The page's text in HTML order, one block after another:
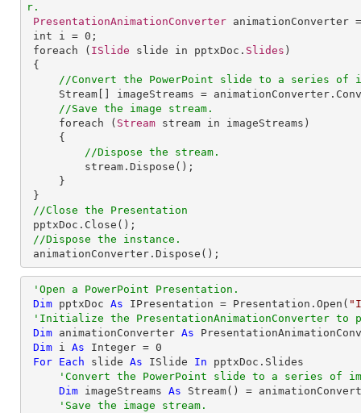
r.
PresentationAnimationConverter animationConverter
int
i = 0;
foreach ( ISlide slide in pptxDoc. Slides )
//Convert the PowerPoint slide to a series of
Stream
imageStreams = animationConverter .
//Save the image stream.
foreach ( Stream stream in imageStreams)
//Dispose the stream.
stream . Dispose ();
//Close the Presentation
pptxDoc . Close ();
//Dispose the instance.
animationConverter . Dispose ();
'Open a PowerPoint Presentation.
Dim pptxDoc As IPresentation = Presentation.Open(
'Initialize the PresentationAnimationConverter to
Dim animationConverter As
Dim i As Integer = 0
For Each slide As ISlide In pptxDoc.Slides
'Convert the PowerPoint slide to a series of
Dim imageStreams As Stream() =
'Save the image stream.